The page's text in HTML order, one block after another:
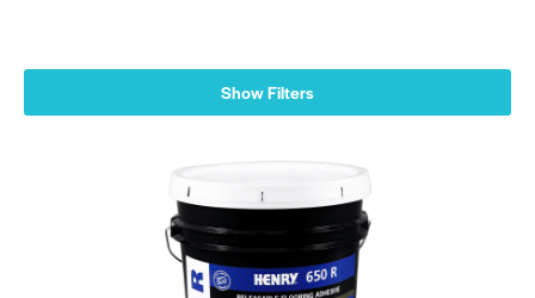
Show Filters